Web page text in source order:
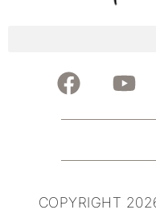
COPYRIGHT